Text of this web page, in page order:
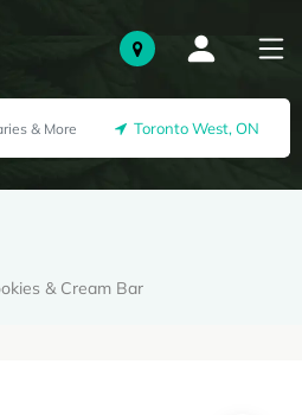
Toronto West, ON
& Cream Bar